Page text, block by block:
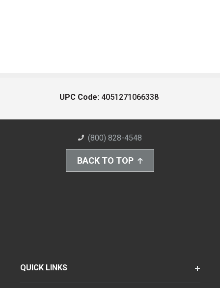
UPC Code: 4051271066338
(800) 828-4548
BACK TO TOP
QUICK LINKS